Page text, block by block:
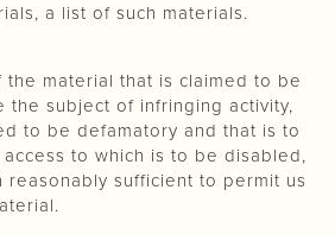
a list of such materials.
the material that is claimed to be
the subject of infringing activity,
to be defamatory and that is to
to which is to be disabled,
reasonably sufficient to permit us